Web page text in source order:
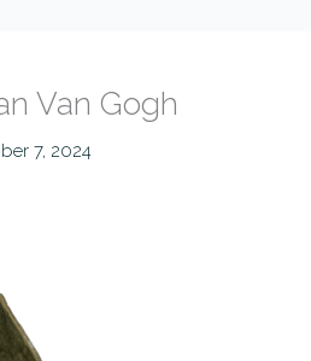
Van Gogh
7, 2024